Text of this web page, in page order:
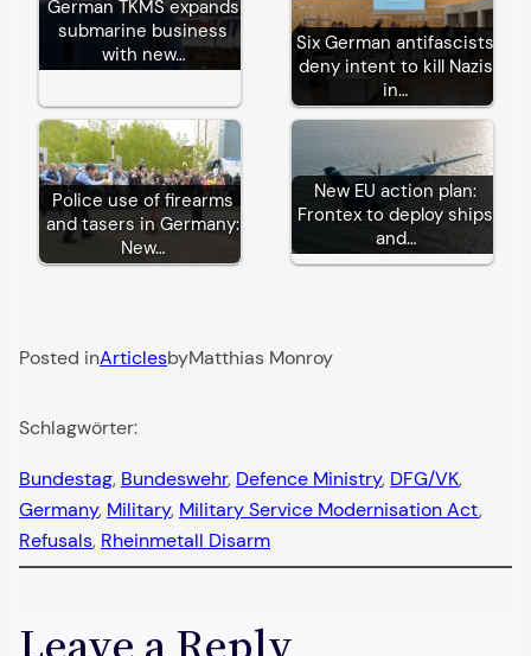
German TKMS expands
submarine business
with new…
Six German antifascists
deny intent to kill Nazis
in…
Police use of firearms
and tasers in Germany:
New…
New EU action plan:
Frontex to deploy ships
and…
Posted inArticlesbyMatthias Monroy
Schlagwörter:
Bundestag, Bundeswehr, Defence Ministry, DFG/VK
Germany, Military, Military Service Modernisation Act
Refusals, Rheinmetall Disarm